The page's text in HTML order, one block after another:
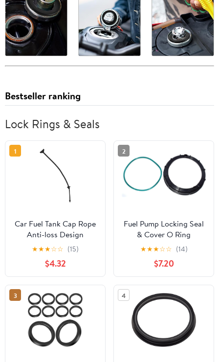
Bestseller ranking
Lock Rings & Seals
1
Car Fuel Tank Cap Rope
Anti-loss Design
Durable Material
Compatible with Elysee
Versatile Fuel Tank
Accessory
★★★☆☆ (15)
$4.32
2
Fuel Pump Locking Seal
& Cover O Ring
9633283880 For
Peugeot 307 206 207
Citroen
★★★☆☆ (14)
$7.20
3 4